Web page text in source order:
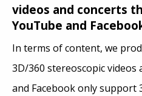
videos and concerts
YouTube and
In terms of content, we
3D/360 stereoscopic videos
and Facebook only support